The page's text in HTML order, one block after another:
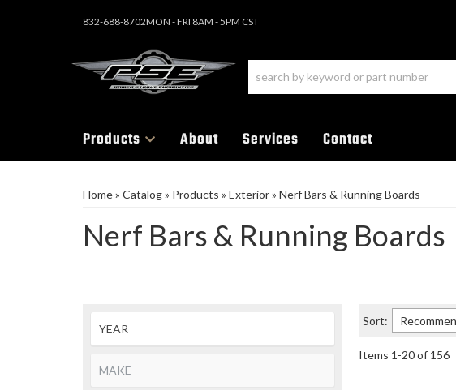
832-688-8702MON - FRI 8AM - 5PM CST
Products About Services Contact
Home» Catalog» Products » Exterior» Nerf Bars & Running Boards
Nerf Bars & Running Boards
Sort:
Items 1 -20of 156